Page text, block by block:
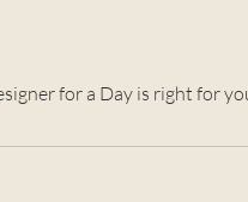
for a Day is right for